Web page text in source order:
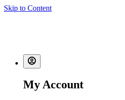
Skip to Content
My Account